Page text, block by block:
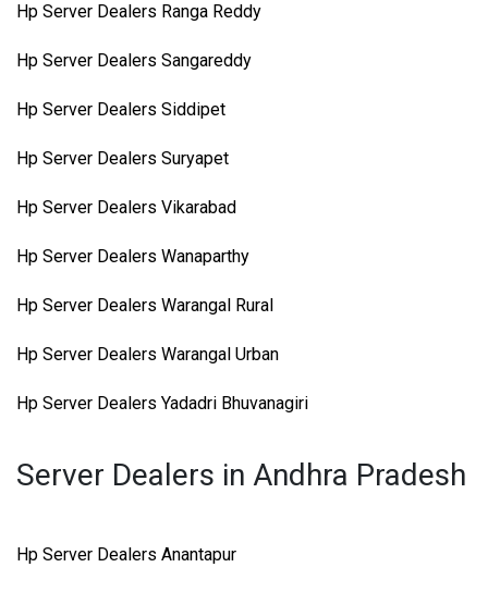
Hp Server Dealers Ranga Reddy
Hp Server Dealers Sangareddy
Hp Server Dealers Siddipet
Hp Server Dealers Suryapet
Hp Server Dealers Vikarabad
Hp Server Dealers Wanaparthy
Hp Server Dealers Warangal Rural
Hp Server Dealers Warangal Urban
Hp Server Dealers Yadadri Bhuvanagiri
Server Dealers in Andhra Pradesh
Hp Server Dealers Anantapur